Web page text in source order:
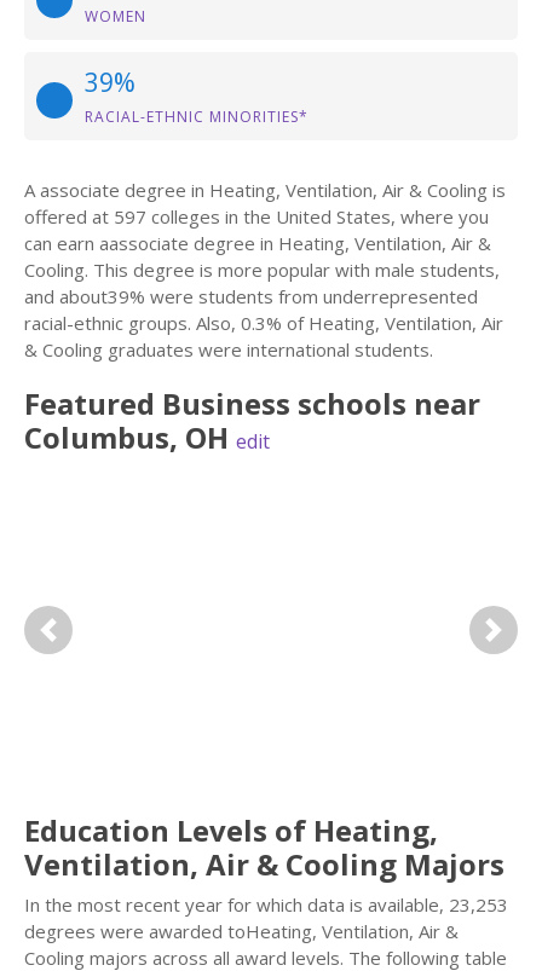
WOMEN
39%
RACIAL-ETHNIC MINORITIES*
A associate degree in Heating, Ventilation, Air & Cooling is
offered at 597 colleges in the United States, where you
can earn aassociate degree in Heating, Ventilation, Air &
Cooling. This degree is more popular with male students,
and about39% were students from underrepresented
racial-ethnic groups. Also, 0.3% of Heating, Ventilation, Air
& Cooling graduates were international students.
Featured Business schools near
Columbus, OH edit
Previous Next
Education Levels of Heating,
Ventilation, Air & Cooling Majors
In the most recent year for which data is available, 23,253
degrees were awarded toHeating, Ventilation, Air &
Cooling majors across all award levels. The following table